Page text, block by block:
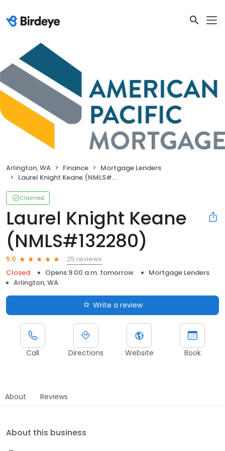
Arlington, WA Finance
Mortgage Lenders
Laurel Knight Keane (NMLS#132280)
Claimed
Laurel Knight Keane
(NMLS#132280)
5.0
25 reviews
Closed
Opens 9:00 a.m. tomorrow
Mortgage Lenders
Arlington, WA
Write a review
Call Directions Website Book
About Reviews
About this business